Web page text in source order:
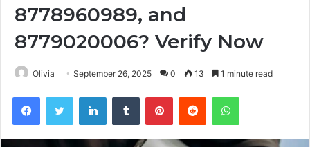
8778960989, and
8779020006? Verify Now
Olivia September 26, 2025 0 13 1 minute read
FacebookTwitter LinkedInTumblr PinterestReddit WhatsApp